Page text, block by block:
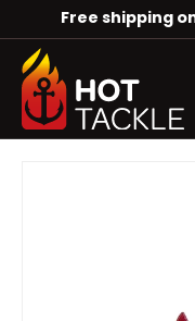
SKIP TO CONTENT
Free shipping on
Search